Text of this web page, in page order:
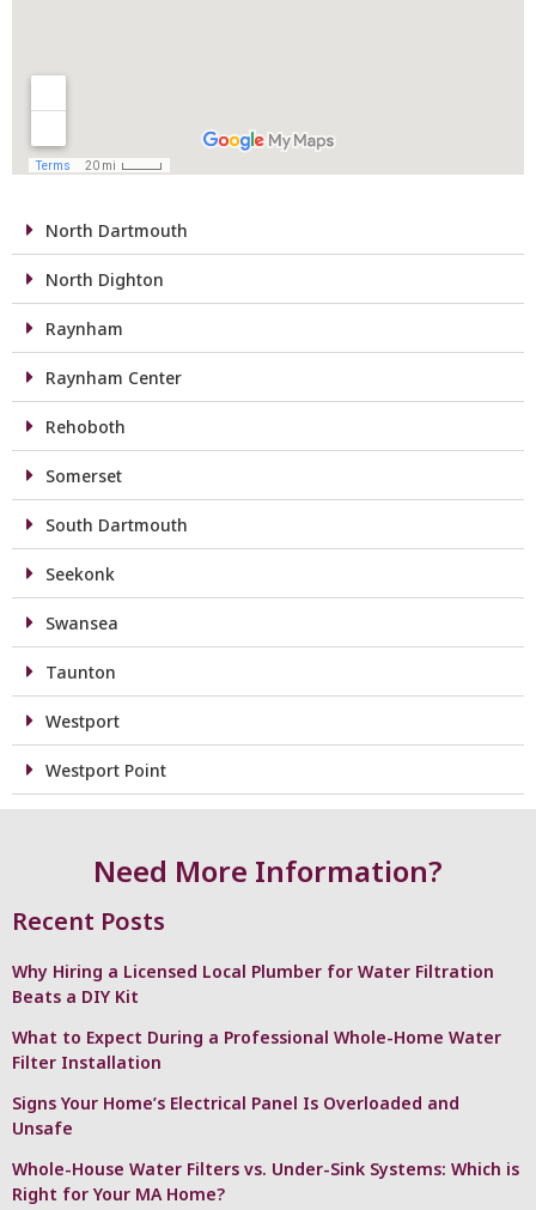
North Dartmouth
North Dighton
Raynham
Raynham Center
Rehoboth
Somerset
South Dartmouth
Seekonk
Swansea
Taunton
Westport
Westport Point
Need More Information?
Recent Posts
Why Hiring a Licensed Local Plumber for Water Filtration
Beats a DIY Kit
What to Expect During a Professional Whole-Home Water
Filter Installation
Signs Your Home’s Electrical Panel Is Overloaded and
Unsafe
Whole-House Water Filters vs. Under-Sink Systems: Which is
Right for Your MA Home?